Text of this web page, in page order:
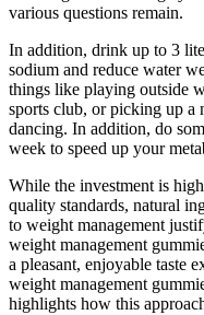
various questions remain.
In addition, drink up to 3
sodium and reduce water
things like playing outside
sports club, or picking up
dancing. In addition, do
week to speed up your
While the investment is
quality standards, natural
to weight management
weight management
a pleasant, enjoyable taste
weight management
highlights how this